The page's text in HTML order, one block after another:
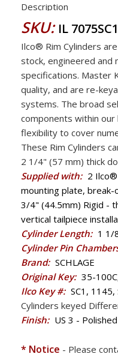
Description
SKU: IL
Ilco® Rim Cylinders
stock, engineered and
specifications. Master
quality, and are re-
systems. The broad
components within
flexibility to cover
These Rim Cylinders
2 1/4" (57 mm) thick
Supplied with: 2 Ilco®
mounting plate, break-
3/4" (44.5mm) Rigid -
vertical tailpiece
Cylinder Length: 1 1/
Cylinder Pin
Brand: SCHLAGE
Original Key: 35-
Ilco Key #: SC1, 1145,
Cylinders keyed
Finish: US 3 -
* Notice - Please